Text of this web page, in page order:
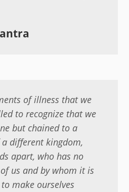
of illness that we
to recognize that we
but chained to a
different kingdom,
apart, who has no
us and by whom it is
make ourselves